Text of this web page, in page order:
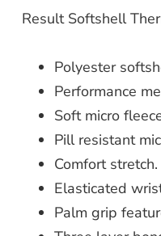
Result Softshell
Polyester
Performance
Soft micro
Pill resistant
Comfort stretch.
Elasticated
Palm grip